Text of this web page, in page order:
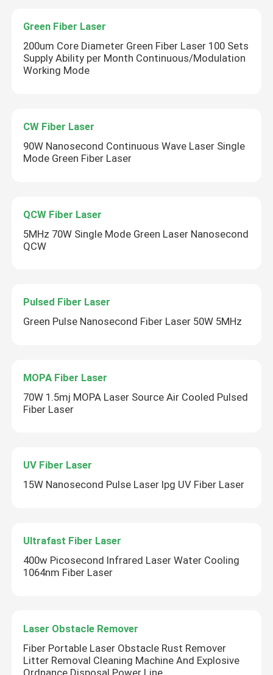
Green Fiber Laser
200um Core Diameter Green Fiber Laser 100 Sets
Supply Ability per Month Continuous/Modulation
Working Mode
CW Fiber Laser
90W Nanosecond Continuous Wave Laser Single
Mode Green Fiber Laser
QCW Fiber Laser
5MHz 70W Single Mode Green Laser Nanosecond
QCW
Pulsed Fiber Laser
Green Pulse Nanosecond Fiber Laser 50W 5MHz
MOPA Fiber Laser
70W 1.5mj MOPA Laser Source Air Cooled Pulsed
Fiber Laser
UV Fiber Laser
15W Nanosecond Pulse Laser Ipg UV Fiber Laser
Ultrafast Fiber Laser
400w Picosecond Infrared Laser Water Cooling
1064nm Fiber Laser
Laser Obstacle Remover
Fiber Portable Laser Obstacle Rust Remover
Litter Removal Cleaning Machine And Explosive
Ordnance Disposal Power Line